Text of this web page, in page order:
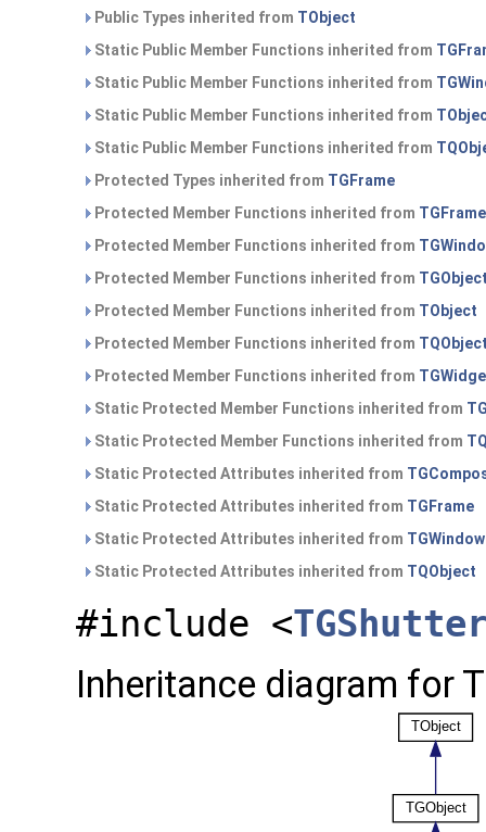
Public Types inherited from TObject
Static Public Member Functions inherited from
Static Public Member Functions inherited from
Static Public Member Functions inherited from
Static Public Member Functions inherited from
Protected Types inherited from TGFrame
Protected Member Functions inherited from TGFrame
Protected Member Functions inherited from
Protected Member Functions inherited from
Protected Member Functions inherited from TObject
Protected Member Functions inherited from
Protected Member Functions inherited from
Static Protected Member Functions inherited from
Static Protected Member Functions inherited from
Static Protected Attributes inherited from
Static Protected Attributes inherited from TGFrame
Static Protected Attributes inherited from TGWindow
Static Protected Attributes inherited from TQObject
#include <
Inheritance diagram for